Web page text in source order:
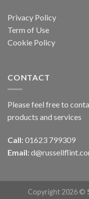
Privacy Policy
Term of Use
Cookie Policy
CONTACT
Please feel free to
products and services
Call: 01623 799309
Email:
Copyright 2026 ©